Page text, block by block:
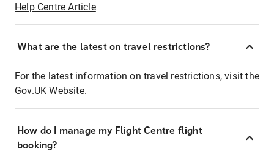
Help Centre Article
What are the latest on travel restrictions?
For the latest information on travel restrictions, visit the
Gov.UK Website.
How do I manage my Flight Centre flight
booking?